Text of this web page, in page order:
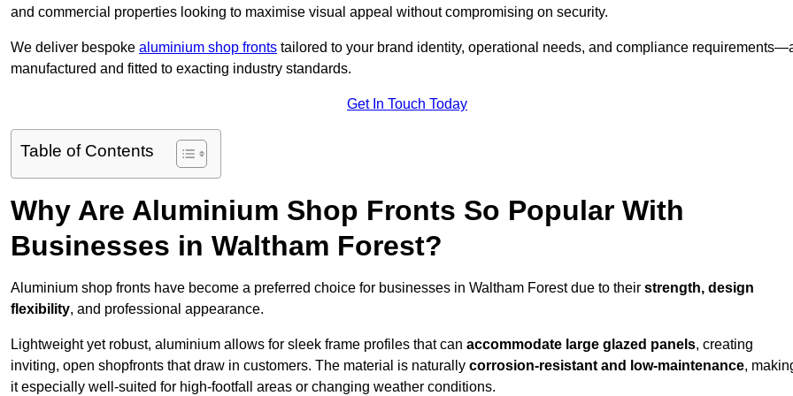
and commercial properties looking to maximise visual appeal without compromising on security.
We deliver bespoke aluminium shop fronts tailored to your brand identity, operational needs, and compliance
manufactured and fitted to exacting industry standards.
Get In Touch Today
Table of Contents
Why Are Aluminium Shop Fronts So Popular With
Businesses in Waltham Forest?
Aluminium shop fronts have become a preferred choice for businesses in Waltham Forest due to their strength, design
flexibility, and professional appearance.
Lightweight yet robust, aluminium allows for sleek frame profiles that can accommodate large glazed panels, creating
inviting, open shopfronts that draw in customers. The material is naturally corrosion-resistant and low-maintenance,
it especially well-suited for high-footfall areas or changing weather conditions.